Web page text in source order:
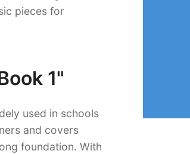
pieces for
1"
used in schools
and covers
foundation. With